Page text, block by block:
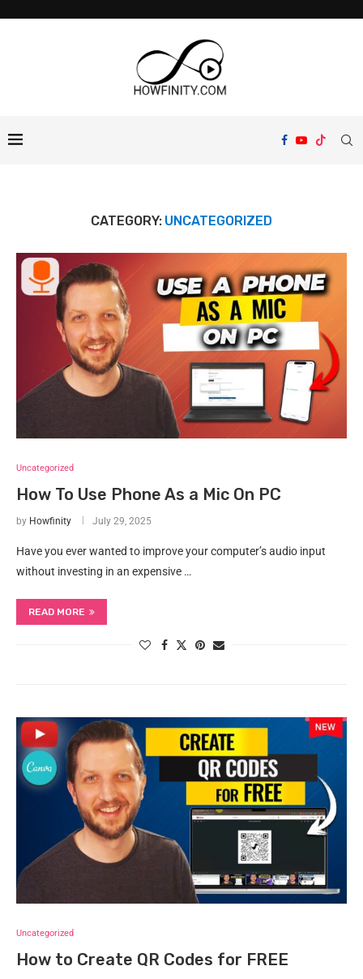
CATEGORY: UNCATEGORIZED
Uncategorized
How To Use Phone As a Mic On PC
by Howfinity July 29, 2025
Have you ever wanted to improve your computer’s audio input
without investing in an expensive …
READ MORE
Uncategorized
How to Create QR Codes for FREE